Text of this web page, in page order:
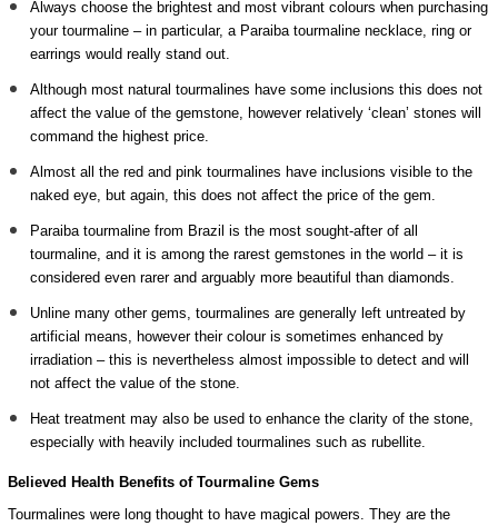
Always choose the brightest and most vibrant colours when purchasing
your tourmaline – in particular, a Paraiba tourmaline necklace, ring or
earrings would really stand out.
Although most natural tourmalines have some inclusions this does not
affect the value of the gemstone, however relatively ‘clean’ stones will
command the highest price.
Almost all the red and pink tourmalines have inclusions visible to the
naked eye, but again, this does not affect the price of the gem.
Paraiba tourmaline from Brazil is the most sought-after of all
tourmaline, and it is among the rarest gemstones in the world – it is
considered even rarer and arguably more beautiful than diamonds.
Unline many other gems, tourmalines are generally left untreated by
artificial means, however their colour is sometimes enhanced by
irradiation – this is nevertheless almost impossible to detect and will
not affect the value of the stone.
Heat treatment may also be used to enhance the clarity of the stone,
especially with heavily included tourmalines such as rubellite.
Believed Health Benefits of Tourmaline Gems
Tourmalines were long thought to have magical powers. They are the